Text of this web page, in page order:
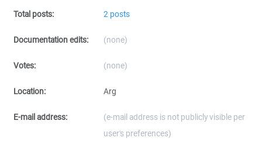
Total posts: 2 posts
Documentation edits: (none)
Votes: (none)
Location: Arg
E-mail address:
(e-mail address is not publicly visible per
user's preferences)